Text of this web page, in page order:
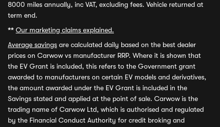
8000 miles annually, inc VAT, excluding fees. Vehicle returned at
term end.
** Our marketing claims explained.
Average savings are calculated daily based on the best dealer
prices on Carwow vs manufacturer RRP. Where it is shown that
the EV Grant is included, this refers to the Government grant
awarded to manufacturers on certain EV models and derivatives,
the amount awarded under the EV Grant is included in the
Savings stated and applied at the point of sale. Carwow is the
trading name of Carwow Ltd, which is authorised and regulated
by the Financial Conduct Authority for credit broking and